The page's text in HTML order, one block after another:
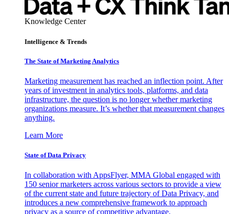
Knowledge Center
Intelligence & Trends
The State of Marketing Analytics
Marketing measurement has reached an inflection point. After
years of investment in analytics tools, platforms, and data
infrastructure, the question is no longer whether marketing
organizations measure. It’s whether that measurement changes
anything.
Learn More
State of Data Privacy
In collaboration with AppsFlyer, MMA Global engaged with
150 senior marketers across various sectors to provide a view
of the current state and future trajectory of Data Privacy, and
introduces a new comprehensive framework to approach
privacy as a source of competitive advantage.